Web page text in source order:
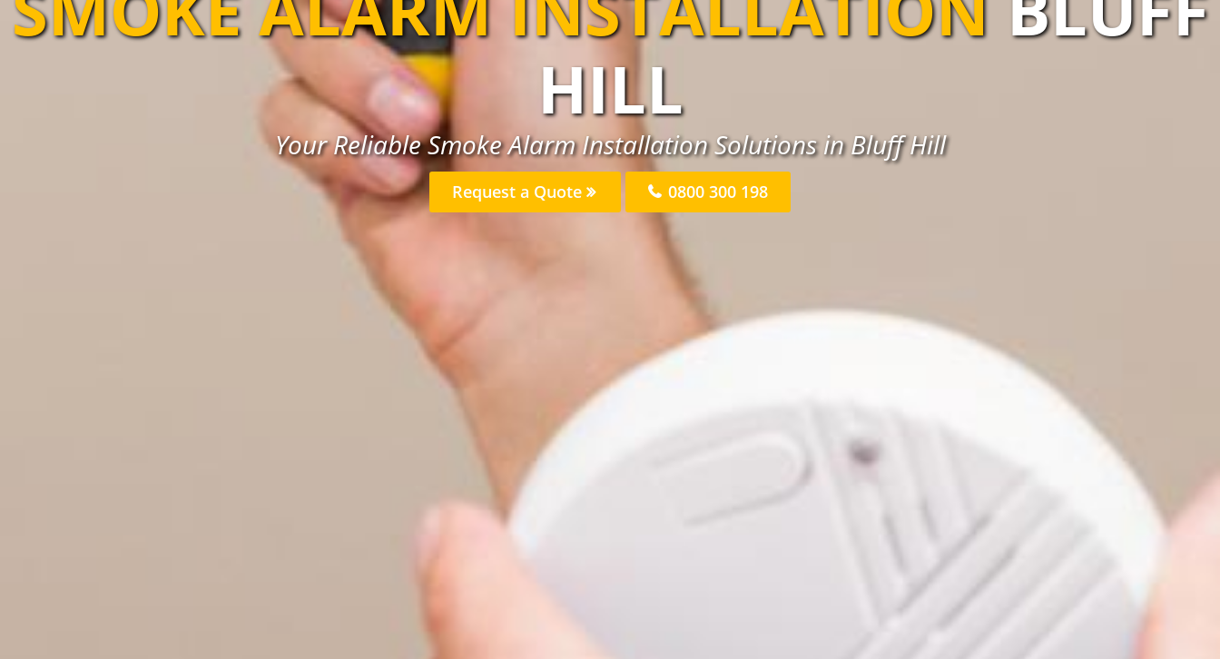
HILL
Your Reliable Smoke Alarm Installation Solutions in Bluff Hill
Request a Quote 0800 300 198